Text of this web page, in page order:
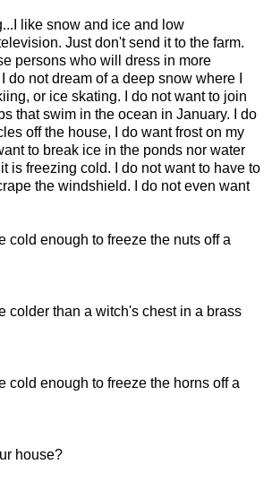
like snow and ice and low
Just don't send it to the farm.
persons who will dress in more
do not dream of a deep snow where I
or ice skating. I do not want to join
that swim in the ocean in January. I do
off the house, I do want frost on my
to break ice in the ponds nor water
is freezing cold. I do not want to have to
the windshield. I do not even want
cold enough to freeze the nuts off a
colder than a witch's chest in a brass
cold enough to freeze the horns off a
house?